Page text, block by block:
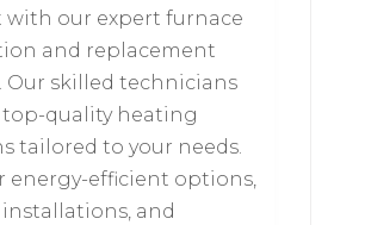
with our expert furnace
and replacement
Our skilled technicians
top-quality heating
tailored to your needs.
energy-efficient options,
and